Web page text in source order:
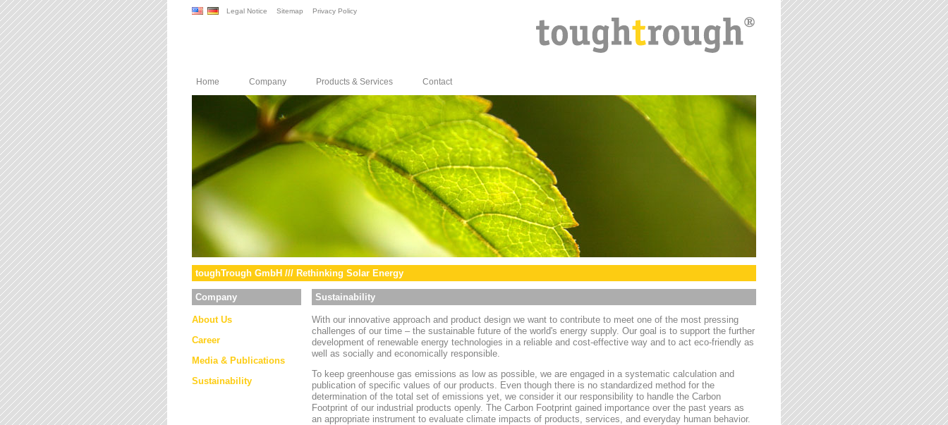
Legal Notice Sitemap Privacy Policy
Home Company Products & Services Contact
toughTrough GmbH /// Rethinking Solar Energy
Company
About Us
Career
Media & Publications
Sustainability
Sustainability
With our innovative approach and product design we want to contribute to meet one of the most pressing
challenges of our time – the sustainable future of the world's energy supply. Our goal is to support the further
development of renewable energy technologies in a reliable and cost-effective way and to act eco-friendly as
well as socially and economically responsible.
To keep greenhouse gas emissions as low as possible, we are engaged in a systematic calculation and
publication of specific values of our products. Even though there is no standardized method for the
determination of the total set of emissions yet, we consider it our responsibility to handle the Carbon
Footprint of our industrial products openly. The Carbon Footprint gained importance over the past years as
an appropriate instrument to evaluate climate impacts of products, services, and everyday human behavior.